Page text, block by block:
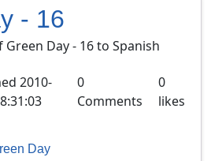
- 16
Day - 16 to Spanish
2010-
0
Comments
0
likes
Day